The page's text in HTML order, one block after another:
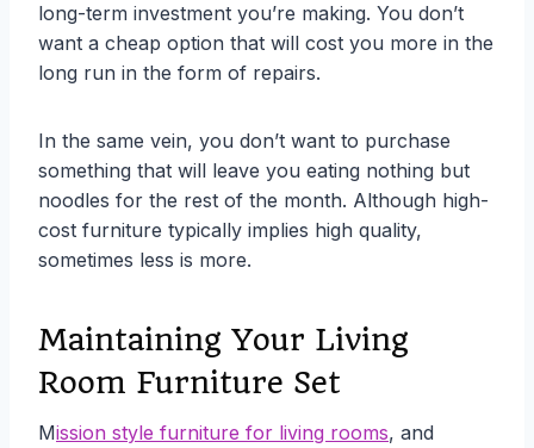
long-term investment you’re making. You don’t
want a cheap option that will cost you more in the
long run in the form of repairs.
In the same vein, you don’t want to purchase
something that will leave you eating nothing but
noodles for the rest of the month. Although high-
cost furniture typically implies high quality,
sometimes less is more.
Maintaining Your Living
Room Furniture Set
Mission style furniture for living rooms, and